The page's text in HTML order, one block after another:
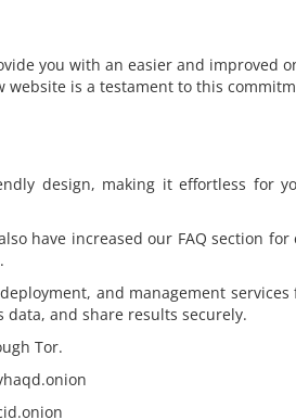
you with an easier and improved
website is a testament to this
design, making it effortless for
have increased our FAQ section for
and management services
and share results securely.
Tor.